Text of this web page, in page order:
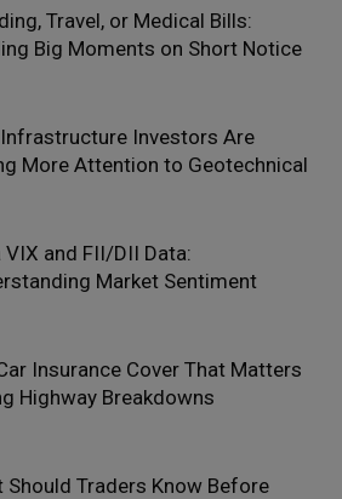
Travel, or Medical Bills:
Big Moments on Short Notice
Investors Are
More Attention to Geotechnical
VIX and FII/DII Data:
Market Sentiment
Insurance Cover That Matters
Highway Breakdowns
Should Traders Know Before